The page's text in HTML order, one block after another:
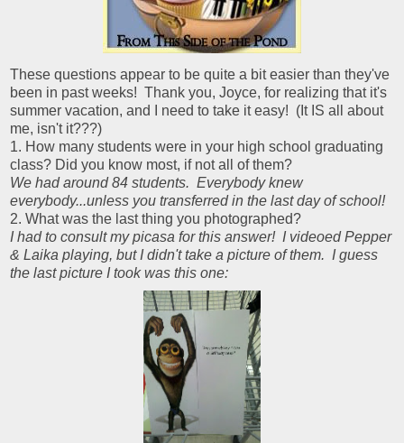
These questions appear to be quite a bit easier than they've
been in past weeks! Thank you, Joyce, for realizing that it's
summer vacation, and I need to take it easy! (It IS all about
me, isn't it???)
1. How many students were in your high school graduating
class? Did you know most, if not all of them?
We had around 84 students. Everybody knew
everybody...unless you transferred in the last day of school!
2. What was the last thing you photographed?
I had to consult my picasa for this answer! I videoed Pepper
& Laika playing, but I didn't take a picture of them. I guess
the last picture I took was this one: